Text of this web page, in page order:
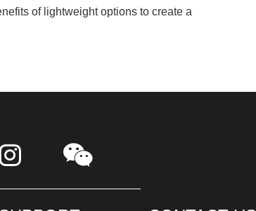
of lightweight options to create a